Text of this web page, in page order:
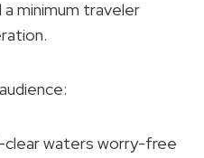
a minimum traveler
waters worry-free